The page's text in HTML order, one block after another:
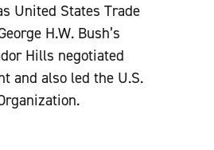
United States Trade
H.W. Bush’s
Hills negotiated
and also led the U.S.